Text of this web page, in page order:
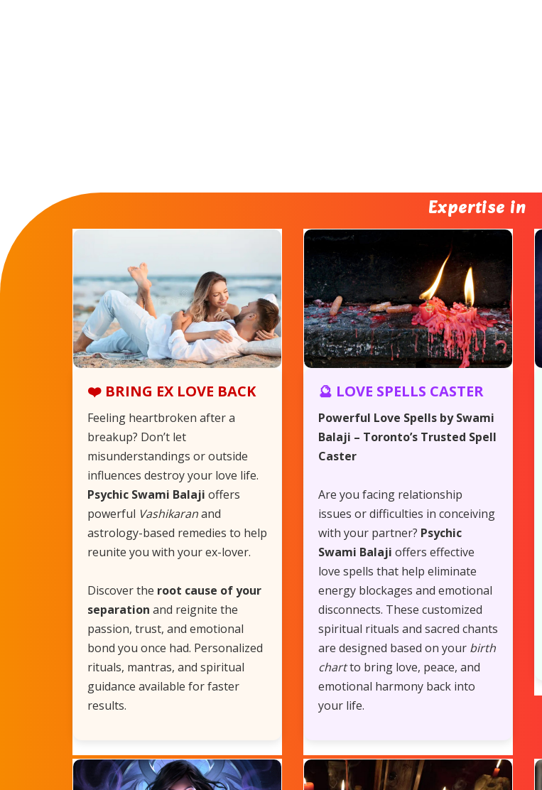
Expertise in
❤️ BRING EX LOVE BACK
Feeling heartbroken after a
breakup? Don’t let
misunderstandings or outside
influences destroy your love life.
Psychic Swami Balaji offers
powerful Vashikaranand
astrology-based remedies to help
reunite you with your ex-lover.
Discover the root cause of your
separation and reignite the
passion, trust, and emotional
bond you once had. Personalized
rituals, mantras, and spiritual
guidance available for faster
results.
🔮 LOVE SPELLS CASTER
Powerful Love Spells by Swami
Balaji – Toronto’s Trusted Spell
Caster
Are you facing relationship
issues or difficulties in conceiving
with your partner? Psychic
Swami Balaji offers effective
love spells that help eliminate
energy blockages and emotional
disconnects. These customized
spiritual rituals and sacred chants
are designed based on your birth
chartto bring love, peace, and
emotional harmony back into
your life.